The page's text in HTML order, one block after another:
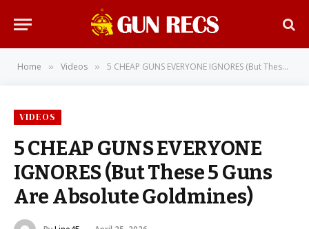
Home » Videos » 5 CHEAP GUNS EVERYONE IGNORES (But These 5 Guns Are Absolute Goldmines)
VIDEOS
5 CHEAP GUNS EVERYONE
IGNORES (But These 5 Guns
Are Absolute Goldmines)